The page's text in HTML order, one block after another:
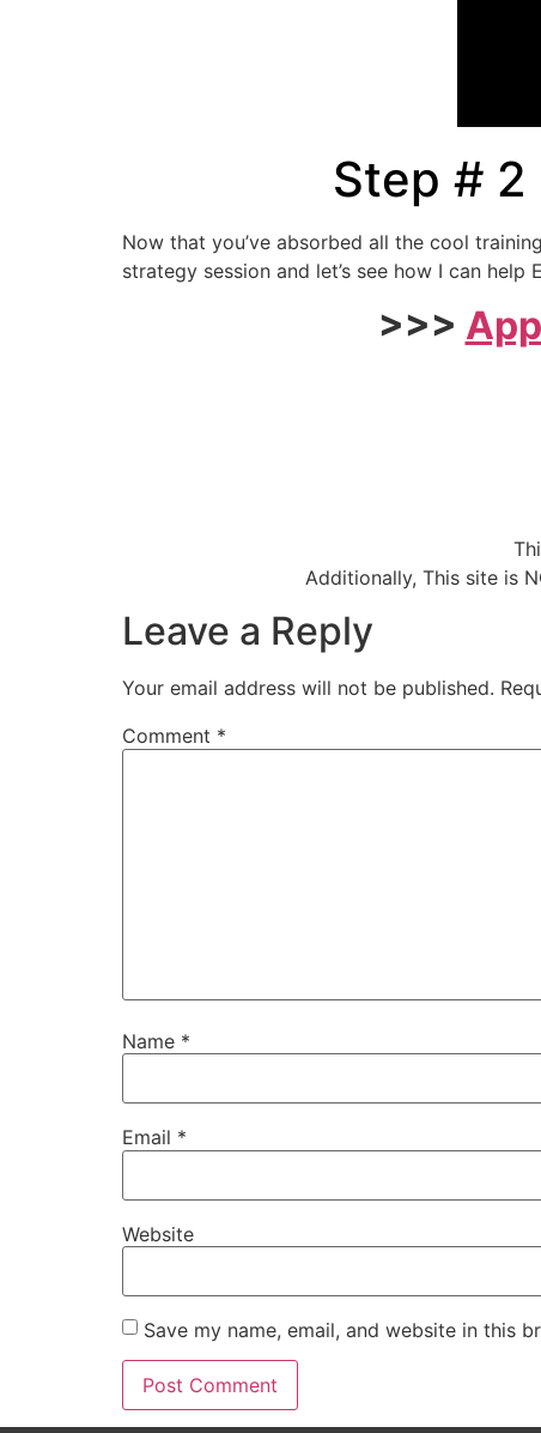
Step #
Now that you’ve absorbed all the cool
strategy session and let’s see how I can
>>>
Additionally, This site is
Leave a Reply
Your email address will not be published.
Comment *
Name *
Email *
Website
Save my name, email, and website in this